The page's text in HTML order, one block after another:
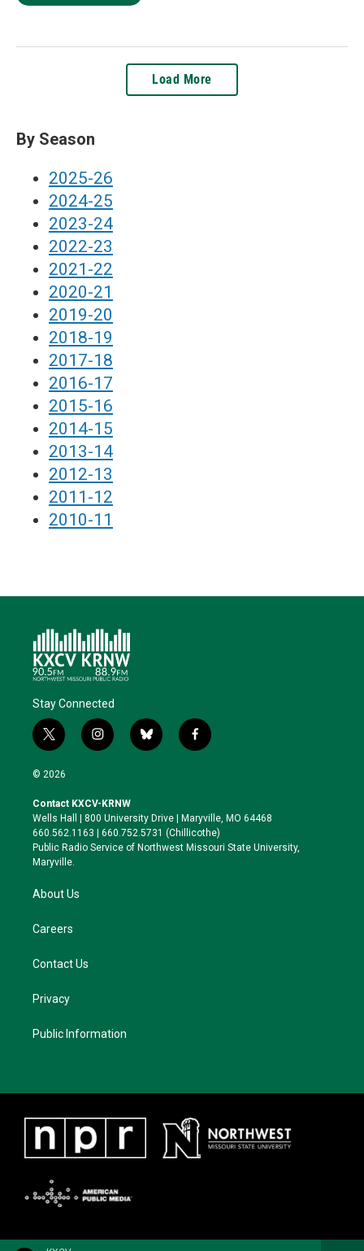
Load More
By Season
2025-26
2024-25
2023-24
2022-23
2021-22
2020-21
2019-20
2018-19
2017-18
2016-17
2015-16
2014-15
2013-14
2012-13
2011-12
2010-11
Stay Connected
t
w
i
t
e
r
i
n
a
g
r
a
b
l
k
y
f
a
o
o
k
© 2026
Contact KXCV-KRNW
Wells Hall | 800 University Drive | Maryville, MO 64468
660.562.1163 | 660.752.5731 (Chillicothe)
Public Radio Service of Northwest Missouri State University,
Maryville.
About Us
Careers
Contact Us
Privacy
Public Information